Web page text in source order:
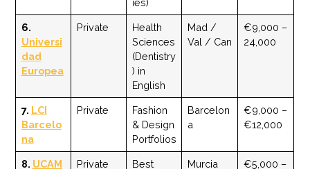
ies)
6.
Universi
dad
Europea
Private
Health
Sciences
(Dentistry
) in
English
Mad /
Val / Can
€9,000 –
24,000
7. LCI
Barcelo
na
Private
Fashion
& Design
Portfolios
Barcelon
a
€9,000 –
€12,000
8. UCAM Private
Best
Murcia
€5,000 –